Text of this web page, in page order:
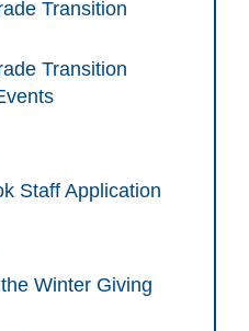
Transition
Transition
Staff Application
Winter Giving